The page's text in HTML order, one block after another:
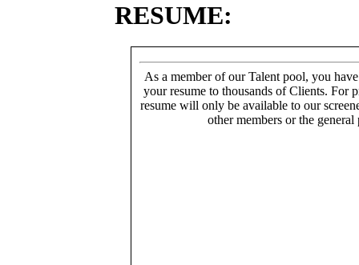
RESUME:
As a member of our Talent pool, you
your resume to thousands of Clients. For
resume will only be available to our
other members or the general